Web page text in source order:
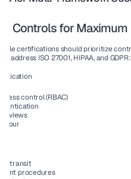
Controls for Maximum
certifications should prioritize
address ISO 27001, HIPAA, and GDPR:
control (RBAC)
reviews
four
in transit
procedures